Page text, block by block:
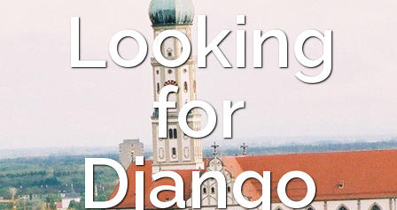
Looking
for
Django